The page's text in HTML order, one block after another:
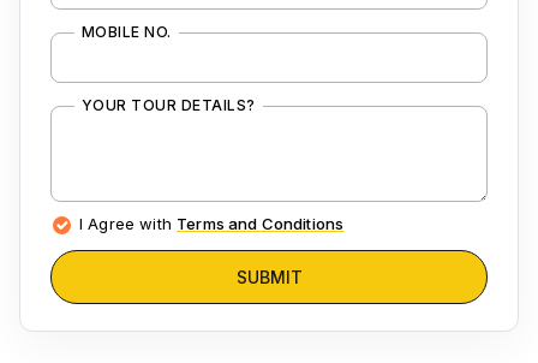
MOBILE NO.
YOUR TOUR DETAILS?
I Agree with Terms and Conditions
SUBMIT